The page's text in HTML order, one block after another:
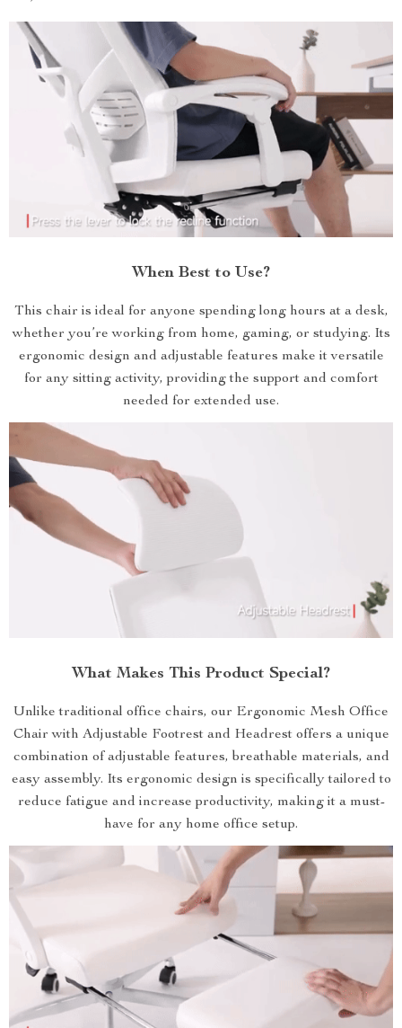
When Best to Use?
This chair is ideal for anyone spending long hours at a desk,
whether you’re working from home, gaming, or studying. Its
ergonomic design and adjustable features make it versatile
for any sitting activity, providing the support and comfort
needed for extended use.
What Makes This Product Special?
Unlike traditional office chairs, our Ergonomic Mesh Office
Chair with Adjustable Footrest and Headrest offers a unique
combination of adjustable features, breathable materials, and
easy assembly. Its ergonomic design is specifically tailored to
reduce fatigue and increase productivity, making it a must-
have for any home office setup.